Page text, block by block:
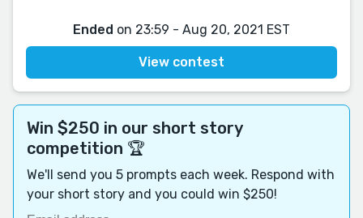
Ended on 23:59 - Aug 20, 2021 EST
View contest
Win $250 in our short story
competition 🏆
We'll send you 5 prompts each week. Respond with
your short story and you could win $250!